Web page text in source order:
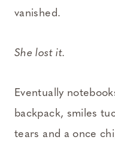
vanished.
She lost it.
Eventually
backpack, smiles
tears and a once